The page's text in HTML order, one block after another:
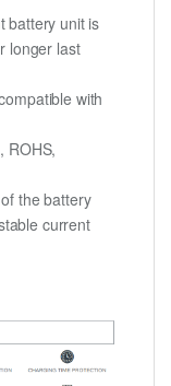
battery unit is
longer last
with
ROHS,
the battery
current